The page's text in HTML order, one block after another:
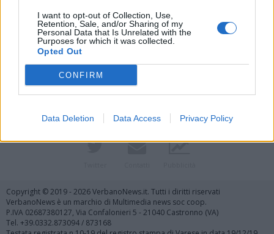
I want to opt-out of Collection, Use,
Retention, Sale, and/or Sharing of my
Personal Data that Is Unrelated with the
Purposes for which it was collected.
Opted Out
CONFIRM
Data Deletion Data Access Privacy Policy
Vai al sito in modalità classica
Copyright © 2019 - 2026 VerbanoNews.it. Tutti i diritti riservati
VerbanoNews è un marchio di Multimedia news soc coop.
P.IVA 02687380127, Via Confalonieri 5 - 21040 Castronno (VA)
Tel. +39.0332.873094 / 873168